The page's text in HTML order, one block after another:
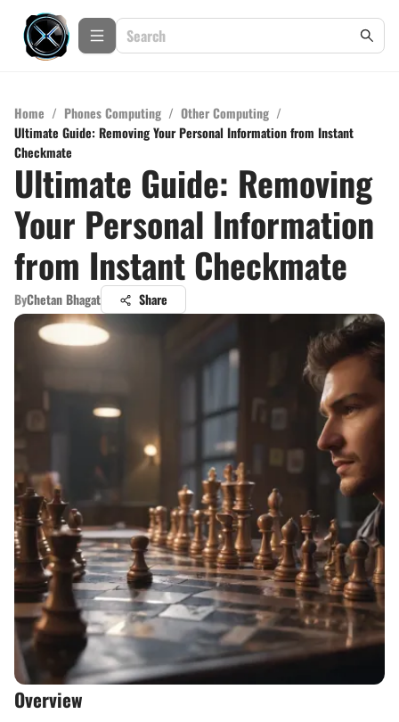
Home / Phones Computing / Other Computing /
Ultimate Guide: Removing Your Personal Information from Instant
Checkmate
Ultimate Guide: Removing
Your Personal Information
from Instant Checkmate
ByChetan Bhagat Share
Overview